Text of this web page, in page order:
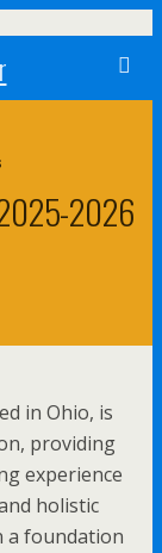
2026
in Ohio, is
providing
experience
holistic
a foundation